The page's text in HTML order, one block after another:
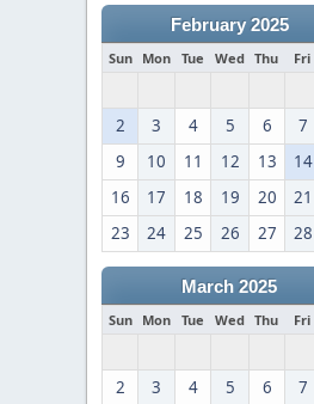
February 2025
Sun Mon Tue Wed Thu Fri
2
3 4 5 6 7
9
10 11 12 13 14
16
17 18 19 20 21
23
24 25 26 27 28
March 2025
Sun Mon Tue Wed Thu Fri
2
3 4 5 6 7